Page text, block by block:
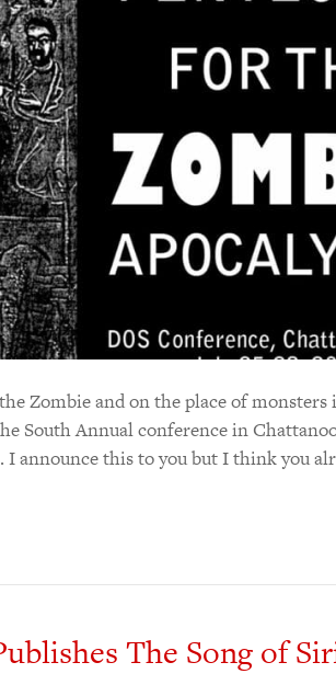
Zombie and on the place of monsters
South Annual conference in
announce this to you but I think you
The Song of